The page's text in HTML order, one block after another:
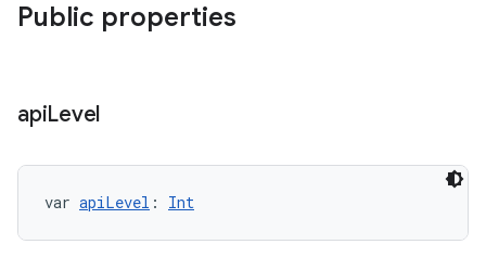
Public properties
apiLevel
var apiLevel : Int